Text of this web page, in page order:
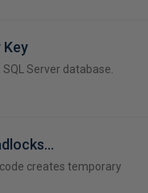
Key
Server database.
creates temporary